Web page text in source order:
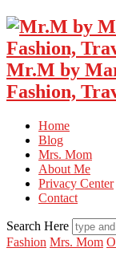
Mr.M by
Fashion,
Home
Blog
Mrs. Mom
About Me
Privacy Center
Contact
Search Here
Fashion Mrs. Mom